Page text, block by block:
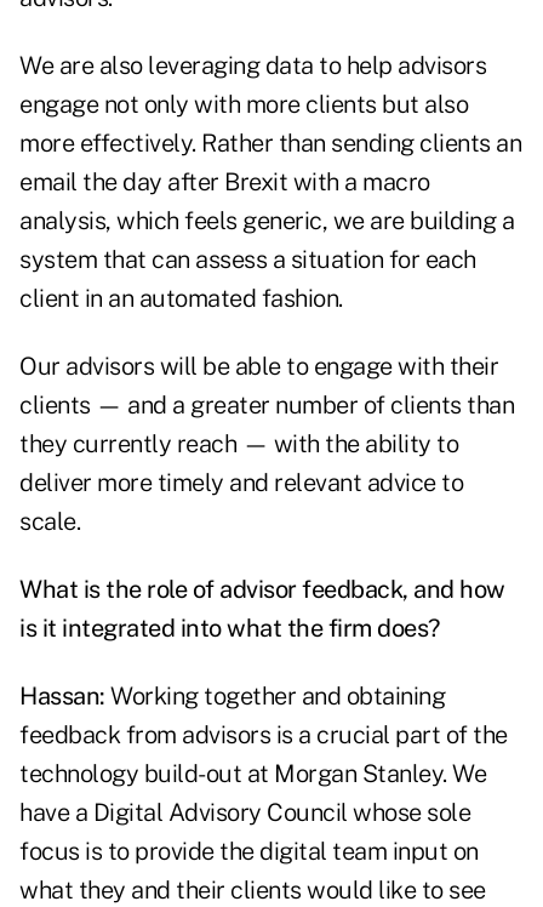
We are also leveraging data to help advisors
engage not only with more clients but also
more effectively. Rather than sending clients an
email the day after Brexit with a macro
analysis, which feels generic, we are building a
system that can assess a situation for each
client in an automated fashion.
Our advisors will be able to engage with their
clients — and a greater number of clients than
they currently reach — with the ability to
deliver more timely and relevant advice to
scale.
What is the role of advisor feedback, and how
is it integrated into what the firm does?
Hassan: Working together and obtaining
feedback from advisors is a crucial part of the
technology build-out at Morgan Stanley. We
have a Digital Advisory Council whose sole
focus is to provide the digital team input on
what they and their clients would like to see